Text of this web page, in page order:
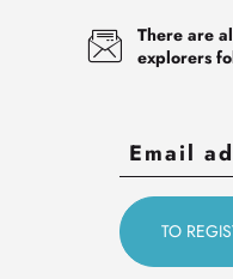
There are
explorers